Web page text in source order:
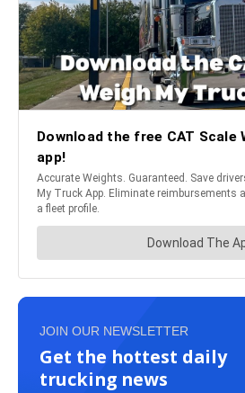
JOIN OUR NEWSLETTER
Get the hottest daily
trucking news